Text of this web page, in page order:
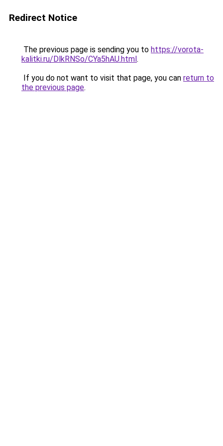
Redirect Notice
The previous page is sending you to https://vorota-
kalitki.ru/DlkRNSo/CYa5hAU.html.
If you do not want to visit that page, you can return to
the previous page.